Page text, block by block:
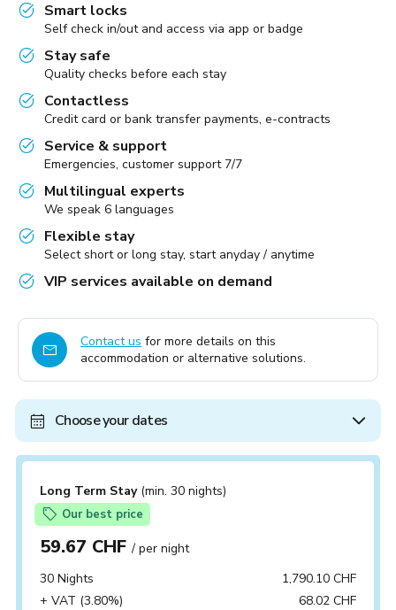
Smart locks
Self check in/out and access via app or badge
Stay safe
Quality checks before each stay
Contactless
Credit card or bank transfer payments, e-contracts
Service & support
Emergencies, customer support 7/7
Multilingual experts
We speak 6 languages
Flexible stay
Select short or long stay, start anyday / anytime
VIP services available on demand
Contact us for more details on this
accommodation or alternative solutions.
Choose your dates
Long Term Stay (min. 30 nights)
Our best price
59.67 CHF/ per night
30 Nights
1,790.10 CHF
+ VAT (3.80%)
68.02 CHF